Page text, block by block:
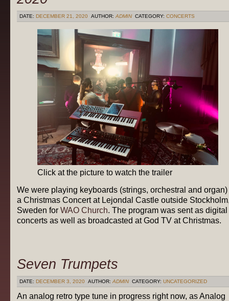
DATE: DECEMBER 21, 2020 AUTHOR: ADMIN CATEGORY: CONCERTS
Click at the picture to watch the trailer
We were playing keyboards (strings, orchestral and organ)
a Christmas Concert at Lejondal Castle outside
Sweden for WAO Church. The program was sent as digital
concerts as well as broadcasted at God TV at Christmas.
Seven Trumpets
DATE: DECEMBER 3, 2020 AUTHOR: ADMIN CATEGORY: UNCATEGORIZED
An analog retro type tune in progress right now, as Analog